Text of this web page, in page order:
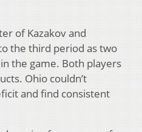
of Kazakov and
the third period as two
the game. Both players
Ohio couldn’t
and find consistent